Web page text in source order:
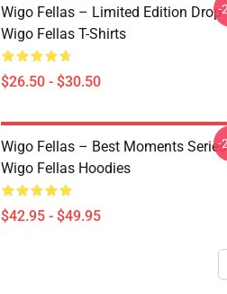
Wigo Fellas – Limited Edition Drop
Wigo Fellas T-Shirts
$26.50 - $30.50
-
Wigo Fellas – Best Moments Series
Wigo Fellas Hoodies
$42.95 - $49.95
-